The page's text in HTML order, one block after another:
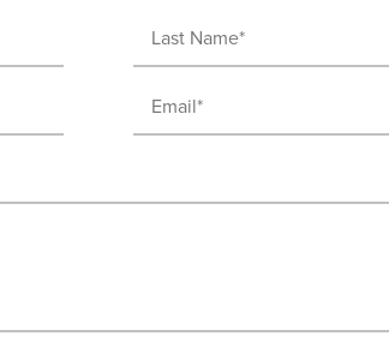
Last
Name
(Required)
Email
(Required)